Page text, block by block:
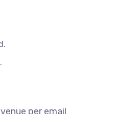
per email